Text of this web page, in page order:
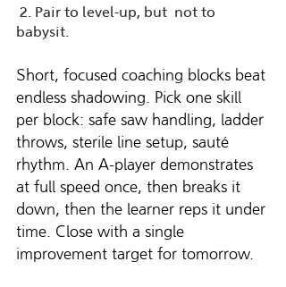
2. Pair to level-up, but  not to
babysit.
Short, focused coaching blocks beat
endless shadowing. Pick one skill
per block: safe saw handling, ladder
throws, sterile line setup, sauté
rhythm. An A-player demonstrates
at full speed once, then breaks it
down, then the learner reps it under
time. Close with a single
improvement target for tomorrow.